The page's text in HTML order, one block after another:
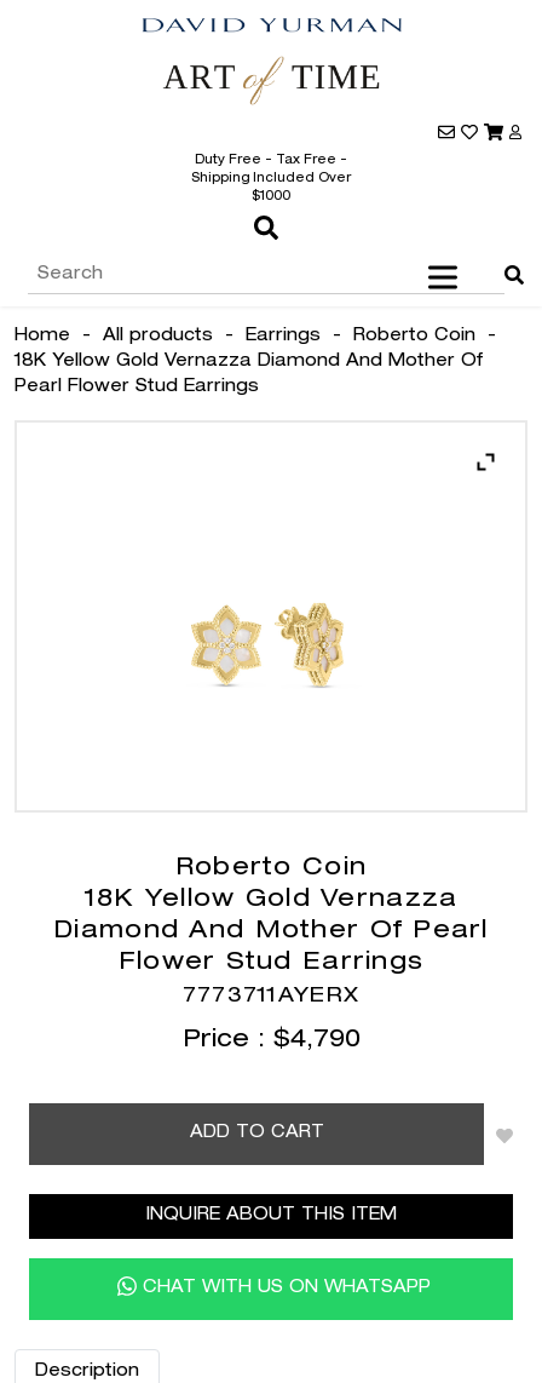
Duty Free - Tax Free -
Shipping Included Over
$1000
Home - All products - Earrings - Roberto Coin -
18K Yellow Gold Vernazza Diamond And Mother Of
Pearl Flower Stud Earrings
Roberto Coin
18K Yellow Gold Vernazza
Diamond And Mother Of Pearl
Flower Stud Earrings
7773711AYERX
Price : $4,790
ADD TO CART
INQUIRE ABOUT THIS ITEM
CHAT WITH US ON WHATSAPP
Description